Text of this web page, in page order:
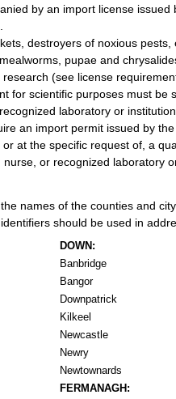
by an import license
destroyers of noxious
pupae and
(see license
for scientific purposes must
laboratory or
an import permit issued by
at the specific request of, a
or recognized laboratory
names of the counties and
should be used in
DOWN:
Banbridge
Bangor
Downpatrick
Kilkeel
Newcastle
Newry
Newtownards
FERMANAGH: